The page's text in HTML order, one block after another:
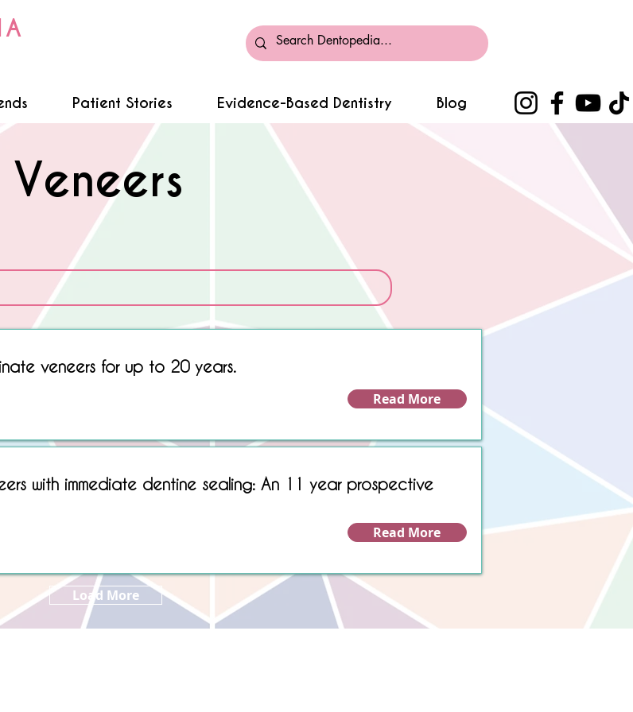
Patient Stories Evidence-Based Dentistry Blog
Veneers
No matching item found.
veneers for up to 20 years.
Read More
with immediate dentine sealing: An 11 year prospective
Read More
Load More